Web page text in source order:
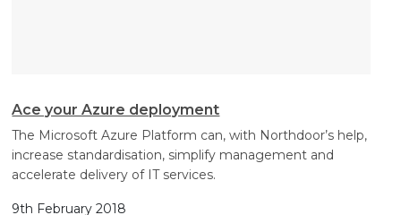
Ace your Azure deployment
The Microsoft Azure Platform can, with Northdoor’s help,
increase standardisation, simplify management and
accelerate delivery of IT services.
9th February 2018